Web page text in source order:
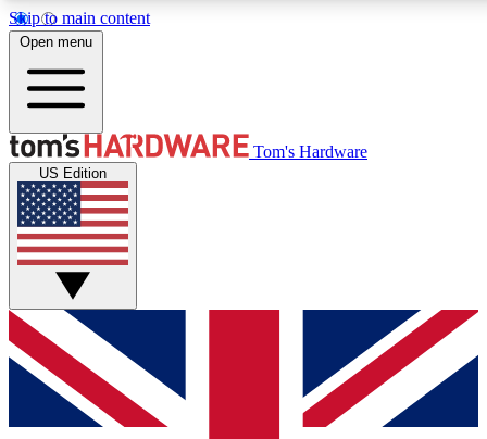
Skip to main content
Get started with free access to reviews, badges and discussions.
PREMIUM MEMBER
Unlock exclusive tools and insights for enthusiasts who want
Open menu
Tom's Hardware
US Edition